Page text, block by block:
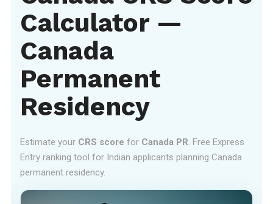
Calculator —
Canada
Permanent
Residency
Estimate your CRS score for Canada PR. Free Express
Entry ranking tool for Indian applicants planning Canada
permanent residency.